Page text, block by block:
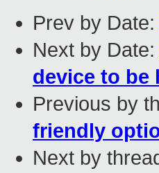
Prev by Date:
Next by Date:
device to be
Previous by
friendly
Next by